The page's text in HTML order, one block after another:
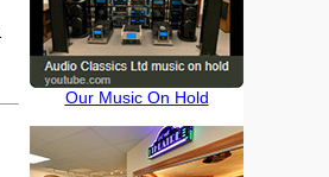
Our Music On Hold